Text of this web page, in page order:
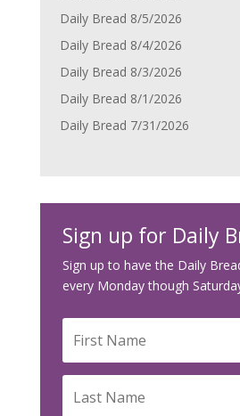
Daily Bread 8/5/2026
Daily Bread 8/4/2026
Daily Bread 8/3/2026
Daily Bread 8/1/2026
Daily Bread 7/31/2026
Sign up for Daily
Sign up to have the Daily
every Monday though